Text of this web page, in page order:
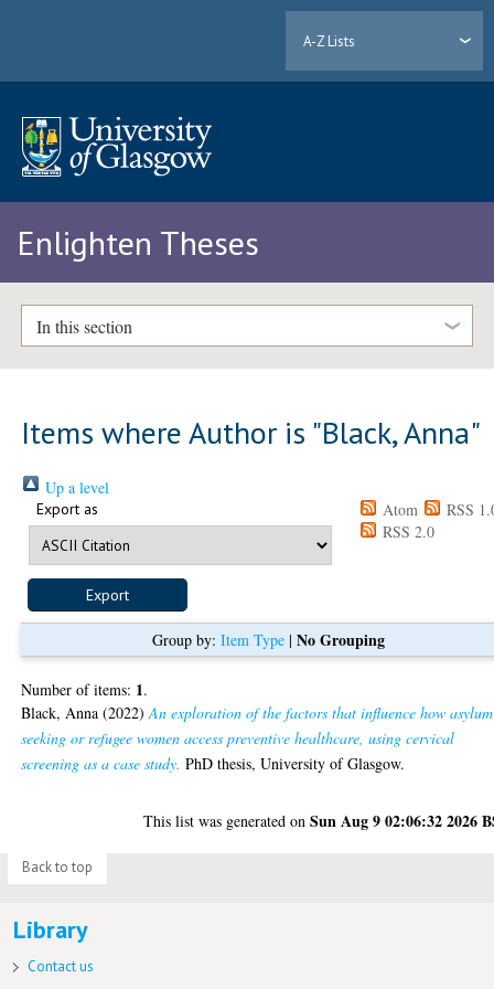
A-Z Lists
Enlighten Theses
In this section
Items where Author is "Black, Anna"
Up a level
Export as Atom
RSS
RSS 2.0
Group by: Item Type| No Grouping
Number of items: 1.
Black, Anna (2022)An exploration of the factors that influence how asylum
seeking or refugee women access preventive healthcare, using cervical
screening as a case study. PhD thesis, University of Glasgow.
This list was generated onSun Aug 9 02:06:32 2026
Back to top
Library
Contact us